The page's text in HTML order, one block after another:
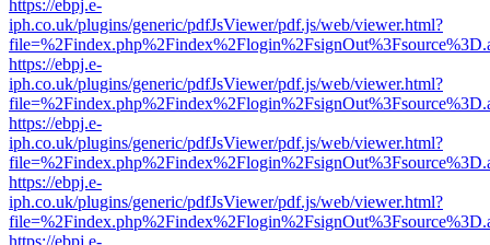
https://ebpj.e-
iph.co.uk/plugins/generic/pdfJsViewer/pdf.js/web/viewer.html?
https://ebpj.e-
iph.co.uk/plugins/generic/pdfJsViewer/pdf.js/web/viewer.html?
https://ebpj.e-
iph.co.uk/plugins/generic/pdfJsViewer/pdf.js/web/viewer.html?
https://ebpj.e-
iph.co.uk/plugins/generic/pdfJsViewer/pdf.js/web/viewer.html?
https://ebpj.e-